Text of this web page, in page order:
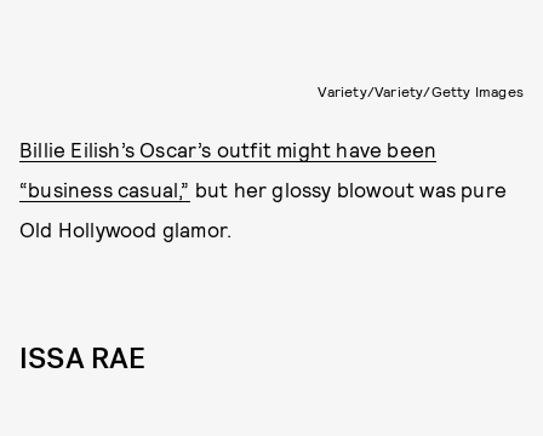
Variety/Variety/Getty Images
Billie Eilish’s Oscar’s outfit might have been
“business casual,” but her glossy blowout was pure
Old Hollywood glamor.
ISSA RAE